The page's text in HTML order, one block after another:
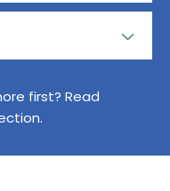
first? Read